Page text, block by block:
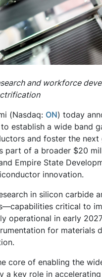
and workforce
(Nasdaq: ON) today
establish a wide band
and foster the
part of a broader $20
Empire State
innovation.
in silicon carbide
critical to
operational in early
for materials
core of enabling the
a key role in